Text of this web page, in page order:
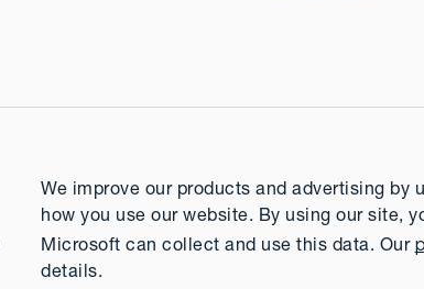
We improve our products and advertising by
how you use our website. By using our site,
Microsoft can collect and use this data. Our
details.